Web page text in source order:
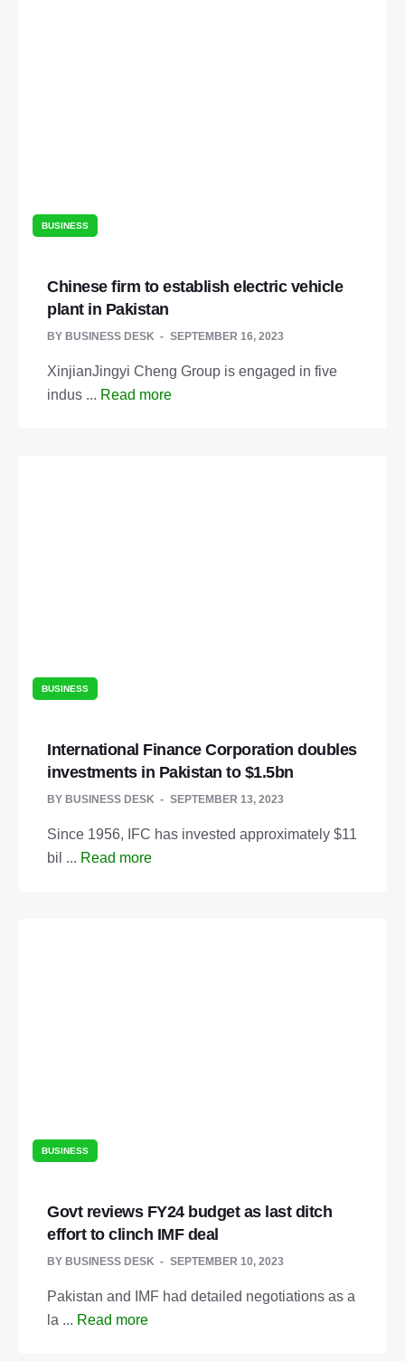
BUSINESS
Chinese firm to establish electric vehicle
plant in Pakistan
BY BUSINESS DESK SEPTEMBER 16, 2023
XinjianJingyi Cheng Group is engaged in five
indus ... Read more
BUSINESS
International Finance Corporation doubles
investments in Pakistan to $1.5bn
BY BUSINESS DESK SEPTEMBER 13, 2023
Since 1956, IFC has invested approximately $11
bil ... Read more
BUSINESS
Govt reviews FY24 budget as last ditch
effort to clinch IMF deal
BY BUSINESS DESK SEPTEMBER 10, 2023
Pakistan and IMF had detailed negotiations as a
la ... Read more